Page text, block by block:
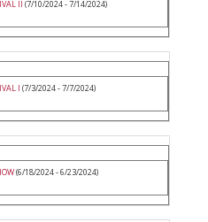
II (7/10/2024 - 7/14/2024)
I (7/3/2024 - 7/7/2024)
(6/18/2024 - 6/23/2024)